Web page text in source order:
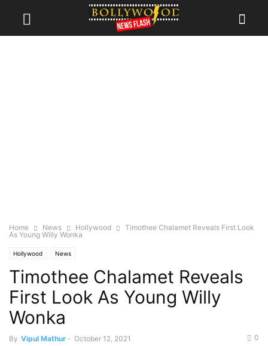
Home News Hollywood
Timothee Chalamet Reveals First Look
As Young Willy Wonka
Hollywood News
Timothee Chalamet Reveals
First Look As Young Willy
Wonka
By Vipul Mathur - October 12, 2021 0